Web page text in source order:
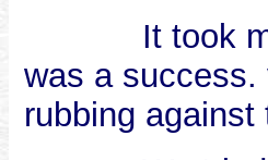
It took
was a success.
rubbing against